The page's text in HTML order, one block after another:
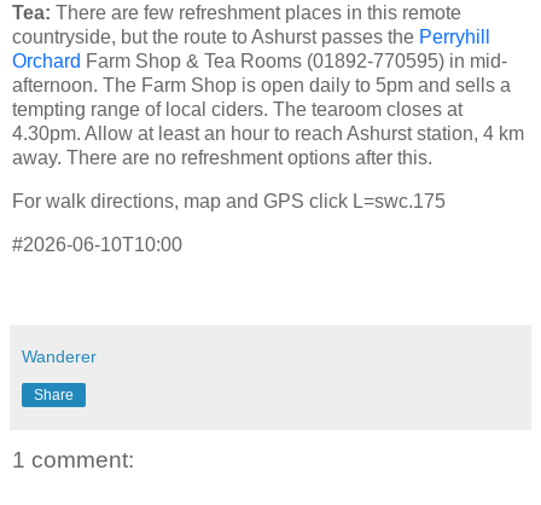
Tea: There are few refreshment places in this remote
countryside, but the route to Ashurst passes the Perryhill
Orchard Farm Shop & Tea Rooms (01892-770595) in mid-
afternoon. The Farm Shop is open daily to 5pm and sells a
tempting range of local ciders. The tearoom closes at
4.30pm. Allow at least an hour to reach Ashurst station, 4 km
away. There are no refreshment options after this.
For walk directions, map and GPS click L=swc.175
#2026-06-10T10:00
Wanderer
Share
1 comment: